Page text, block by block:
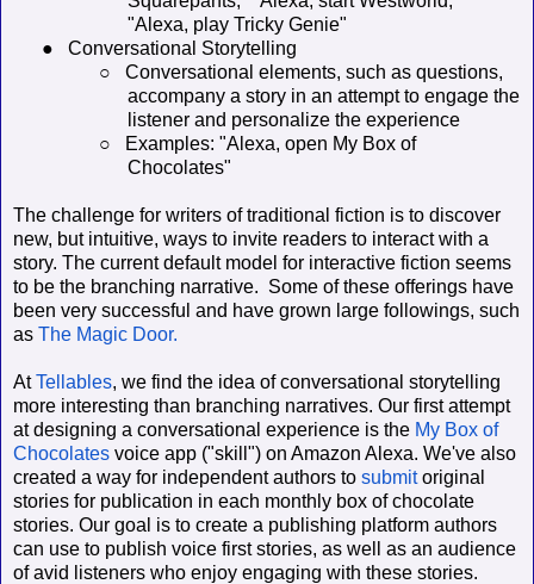
"Alexa, play Tricky Genie"
●
Conversational Storytelling
○
Conversational elements, such as questions,
accompany a story in an attempt to engage the
listener and personalize the experience
○
Examples: "Alexa, open My Box of
Chocolates"
The challenge for writers of traditional fiction is to discover
new, but intuitive, ways to invite readers to interact with a
story. The current default model for interactive fiction seems
to be the branching narrative. Some of these offerings have
been very successful and have grown large followings, such
as The Magic Door.
AtTellables, we find the idea of conversational storytelling
more interesting than branching narratives. Our first attempt
at designing a conversational experience is the My Box of
Chocolates voice app ("skill") on Amazon Alexa. We've also
created a way for independent authors to submitoriginal
stories for publication in each monthly box of chocolate
stories. Our goal is to create a publishing platform authors
can use to publish voice first stories, as well as an audience
of avid listeners who enjoy engaging with these stories.